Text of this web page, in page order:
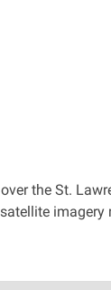
the St.
imagery